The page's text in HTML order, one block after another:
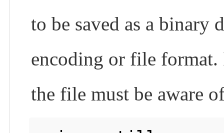
to be saved as a
encoding or file format.
the file must be aware